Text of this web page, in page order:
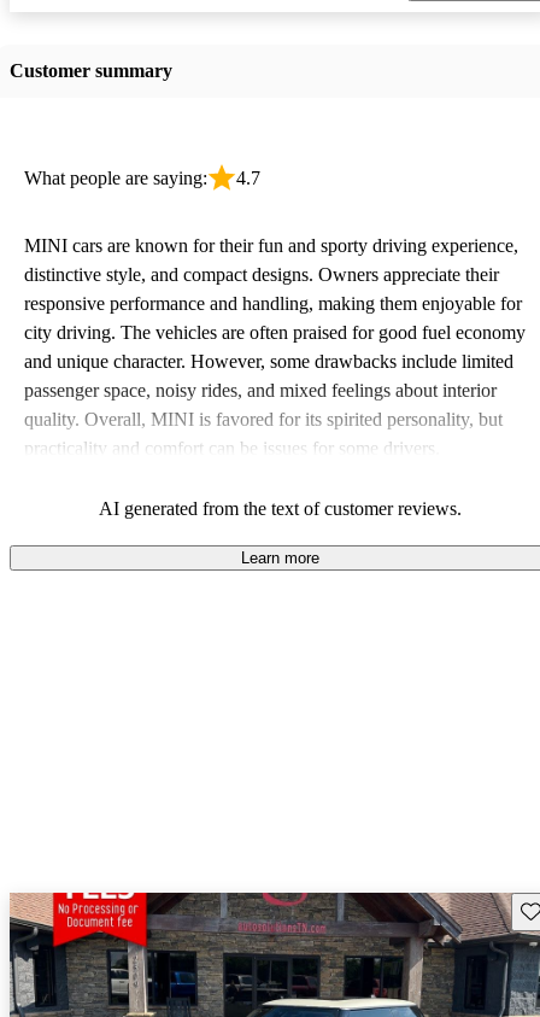
Customer summary
What people are saying: 4.7
MINI cars are known for their fun and sporty driving experience,
distinctive style, and compact designs. Owners appreciate their
responsive performance and handling, making them enjoyable for
city driving. The vehicles are often praised for good fuel economy
and unique character. However, some drawbacks include limited
passenger space, noisy rides, and mixed feelings about interior
quality. Overall, MINI is favored for its spirited personality, but
practicality and comfort can be issues for some drivers.
AI generated from the text of customer reviews.
Learn more